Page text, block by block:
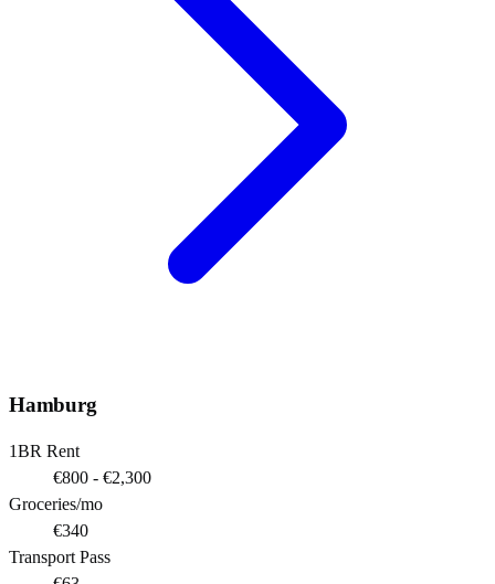
Hamburg
1BR Rent
€800 - €2,300
Groceries/mo
€340
Transport Pass